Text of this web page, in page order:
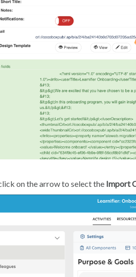
on the arrow to select the Import